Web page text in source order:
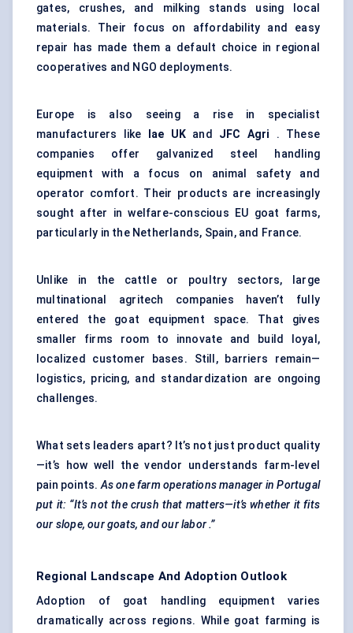
gates, crushes, and milking stands using local
materials. Their focus on affordability and easy
repair has made them a default choice in regional
cooperatives and NGO deployments.
Europe is also seeing a rise in specialist
manufacturers like
Iae UKand JFC Agri . These
companies offer galvanized steel handling
equipment with a focus on animal safety and
operator comfort. Their products are increasingly
sought after in welfare-conscious EU goat farms,
particularly in the Netherlands, Spain, and France.
Unlike in the cattle or poultry sectors, large
multinational agritech companies haven’t fully
entered the goat equipment space. That gives
smaller firms room to innovate and build loyal,
localized customer bases. Still, barriers remain—
logistics, pricing, and standardization are ongoing
challenges.
What sets leaders apart? It’s not just product quality
—it’s how well the vendor understands farm-level
pain points.As one farm operations manager in Portugal
put it: “It’s not the crush that matters—it’s whether it fits
our slope, our goats, and our labor .”
Regional Landscape And Adoption Outlook
Adoption of goat handling equipment varies
dramatically across regions. While goat farming is